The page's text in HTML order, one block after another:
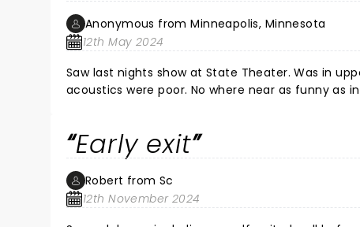
Anonymous from Minneapolis, Minnesota
12th May 2024
Saw last nights show at State Theater. Was in upper balcony and
acoustics were poor. No where near as funny as in show though sound issue affected that. Maybe it was better at
Early exit
Robert from Sc
12th November 2024